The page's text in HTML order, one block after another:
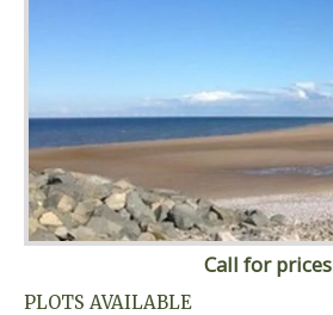
Call for prices
PLOTS AVAILABLE